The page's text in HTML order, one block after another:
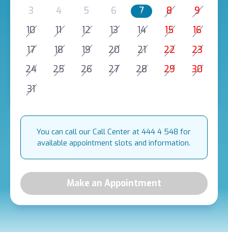
3
4 5 6 7 8
9
10
11 12 13 14 15
16
17
18 19 20 21 22
23
24
25 26 27 28 29
30
31
You can call our Call Center at 444 4 548 for
available appointment slots and information.
Make an Appointment